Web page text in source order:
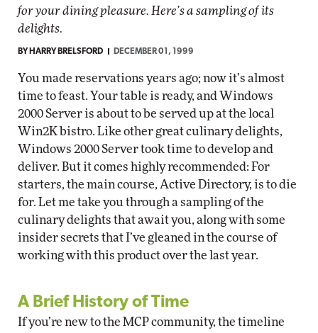
for your dining pleasure. Here’s a sampling of its
delights.
BY HARRY BRELSFORD DECEMBER 01, 1999
You made reservations years ago; now it’s almost
time to feast. Your table is ready, and Windows
2000 Server is about to be served up at the local
Win2K bistro. Like other great culinary delights,
Windows 2000 Server took time to develop and
deliver. But it comes highly recommended: For
starters, the main course, Active Directory, is to die
for. Let me take you through a sampling of the
culinary delights that await you, along with some
insider secrets that I’ve gleaned in the course of
working with this product over the last year.
A Brief History of Time
If you’re new to the MCP community, the timeline